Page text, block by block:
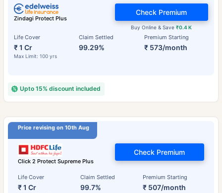
Zindagi Protect Plus
Life Cover
₹ 1 Cr
Max Limit: 100 yrs
Claim Settled
99.29%
Premium Starting
₹ 573/month
Buy Online & Save₹0.4 K
Check Premium
Upto 15% discount included
Price revising on 10th Aug
Click 2 Protect Supreme Plus
Life Cover
₹ 1 Cr
Claim Settled
99.7%
Premium Starting
₹ 507/month
Check Premium